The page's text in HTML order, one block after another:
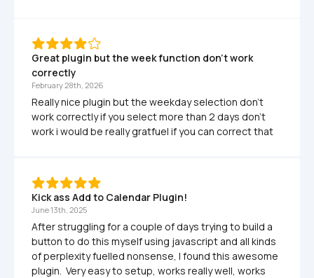
Great plugin but the week function don't work
correctly
February 28th, 2026
Really nice plugin but the weekday selection don't
work correctly if you select more than 2 days don't
work i would be really gratfuel if you can correct that
Kick ass Add to Calendar Plugin!
June 13th, 2025
After struggling for a couple of days trying to build a
button to do this myself using javascript and all kinds
of perplexity fuelled nonsense, I found this awesome
plugin.  Very easy to setup, works really well, works